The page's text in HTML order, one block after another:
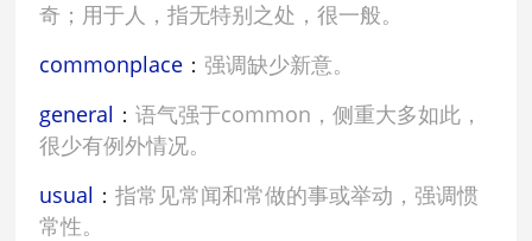
奇；用于人，指无特别之处，很一般。
commonplace ：强调缺少新意。
general ：语气强于common，侧重大多如此，
很少有例外情况。
usual ：指常见常闻和常做的事或举动，强调惯
常性。